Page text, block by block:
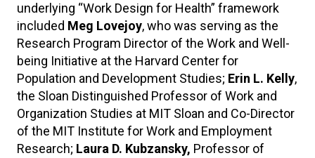
underlying “Work Design for Health” framework
included Meg Lovejoy, who was serving as the
Research Program Director of the Work and Well-
being Initiative at the Harvard Center for
Population and Development Studies; Erin L. Kelly,
the Sloan Distinguished Professor of Work and
Organization Studies at MIT Sloan and Co-Director
of the MIT Institute for Work and Employment
Research; Laura D. Kubzansky, Professor of